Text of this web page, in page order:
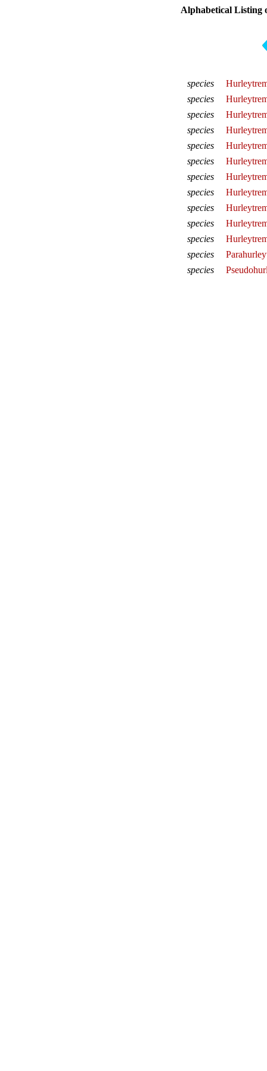
Alphabetical Listing
species
species
species
species
species
species
species
species
species
species
species
species
species